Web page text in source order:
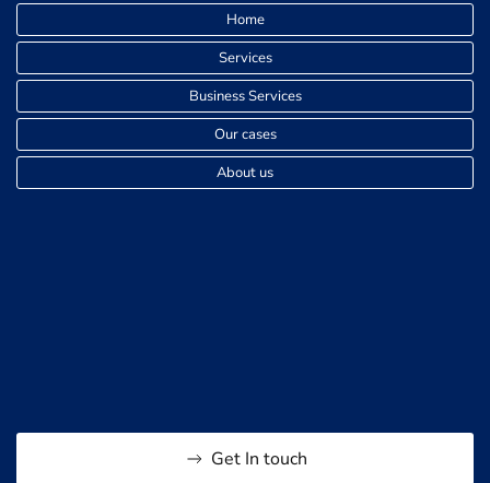
Home
Services
Business Services
Our cases
About us
Get In touch